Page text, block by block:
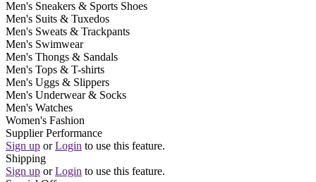
Men's Sneakers & Sports Shoes
Men's Suits & Tuxedos
Men's Sweats & Trackpants
Men's Swimwear
Men's Thongs & Sandals
Men's Tops & T-shirts
Men's Uggs & Slippers
Men's Underwear & Socks
Men's Watches
Women's Fashion
Supplier Performance
Sign up or Login to use this feature.
Shipping
Sign up or Login to use this feature.